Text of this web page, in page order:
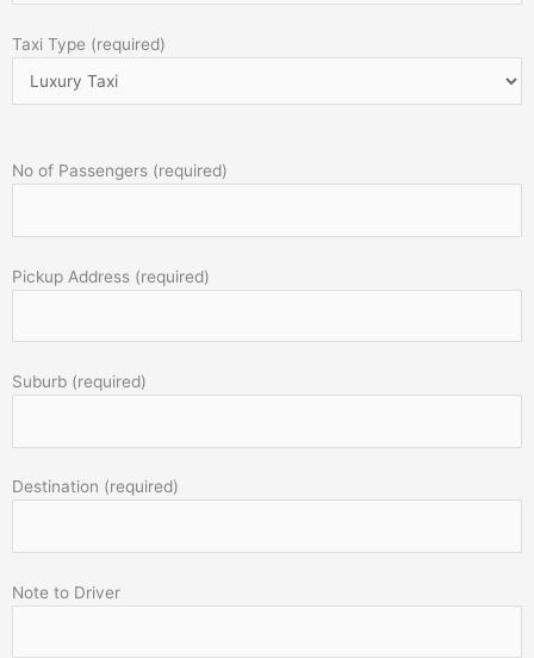
Taxi Type (required)
No of Passengers (required)
Pickup Address (required)
Suburb (required)
Destination (required)
Note to Driver